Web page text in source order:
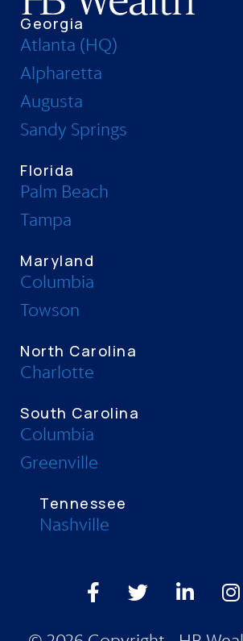
Georgia
Atlanta (HQ)
Alpharetta
Augusta
Sandy Springs
Florida
Palm Beach
Tampa
Maryland
Columbia
Towson
North Carolina
Charlotte
South Carolina
Columbia
Greenville
Tennessee
Nashville
FacebookTwitterLinkedIn